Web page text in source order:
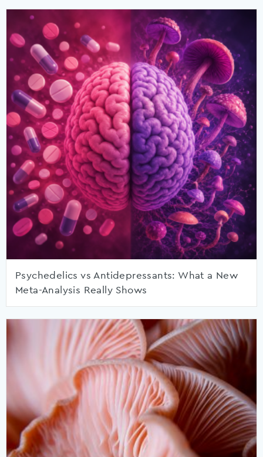
Psychedelics vs Antidepressants: What a New
Meta-Analysis Really Shows